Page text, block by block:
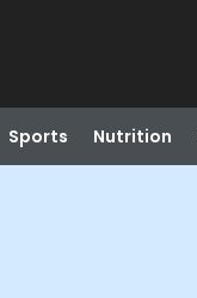
Sports Nutrition